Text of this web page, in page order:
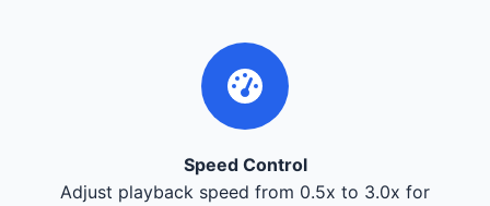
Speed Control
Adjust playback speed from 0.5x to 3.0x for